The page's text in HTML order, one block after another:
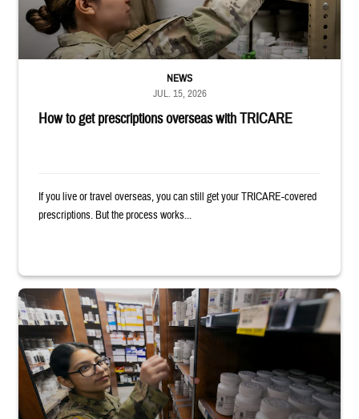
How to get prescriptions overseas with TRICARE
NEWS
JUL. 15, 2026
If you live or travel overseas, you can still get your TRICARE-covered
prescriptions. But the process works...
Service member reaches toward shelves in a military pharmacy